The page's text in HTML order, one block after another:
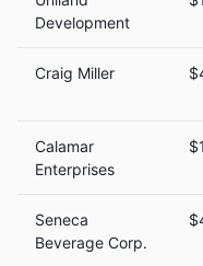
Development
Craig Miller
Calamar
Enterprises
Seneca
Beverage Corp.